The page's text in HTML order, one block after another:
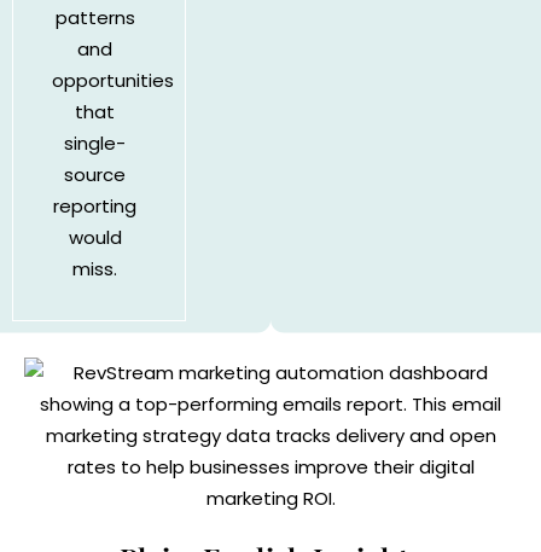
patterns
and
opportunities
that
single-
source
reporting
would
miss.